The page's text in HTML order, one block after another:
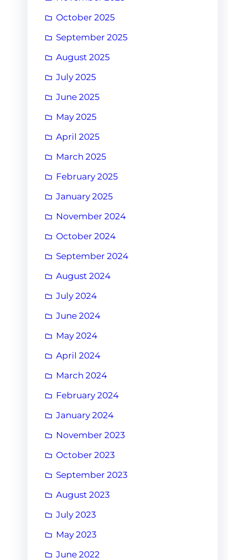
October 2025
September 2025
August 2025
July 2025
June 2025
May 2025
April 2025
March 2025
February 2025
January 2025
November 2024
October 2024
September 2024
August 2024
July 2024
June 2024
May 2024
April 2024
March 2024
February 2024
January 2024
November 2023
October 2023
September 2023
August 2023
July 2023
May 2023
June 2022